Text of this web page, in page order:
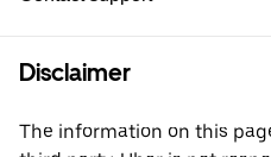
Disclaimer
The information on this